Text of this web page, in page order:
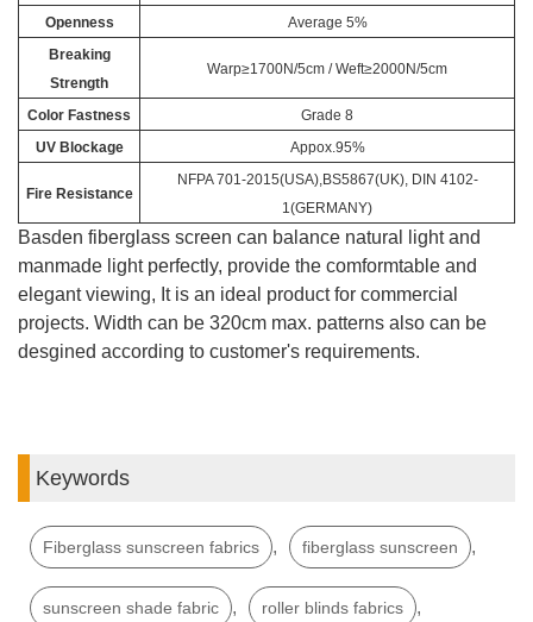
Openness
Average 5%
Breaking
Strength
Warp≥1700N/5cm / Weft≥2000N/5cm
Color Fastness
Grade 8
UV Blockage
Appox.95%
Fire Resistance
NFPA 701-2015(USA),BS5867(UK), DIN 4102-
1(GERMANY)
Basden fiberglass screen can balance natural light and
manmade light perfectly, provide the comformtable and
elegant viewing, It is an ideal product for commercial
projects. Width can be 320cm max. patterns also can be
desgined according to customer's requirements.
Keywords
Fiberglass sunscreen fabrics , fiberglass sunscreen ,
sunscreen shade fabric , roller blinds fabrics ,